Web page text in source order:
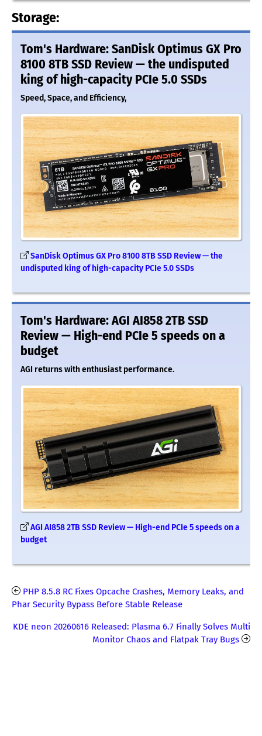
Storage:
Tom's Hardware: SanDisk Optimus GX Pro
8100 8TB SSD Review — the undisputed
king of high-capacity PCIe 5.0 SSDs
Speed, Space, and Efficiency,
SanDisk Optimus GX Pro 8100 8TB SSD Review — the
undisputed king of high-capacity PCIe 5.0 SSDs
Tom's Hardware: AGI AI858 2TB SSD
Review — High-end PCIe 5 speeds on a
budget
AGI returns with enthusiast performance.
AGI AI858 2TB SSD Review — High-end PCIe 5 speeds on a
budget
PHP 8.5.8 RC Fixes Opcache Crashes, Memory Leaks, and
Phar Security Bypass Before Stable Release
KDE neon 20260616 Released: Plasma 6.7 Finally Solves Multi
Monitor Chaos and Flatpak Tray Bugs